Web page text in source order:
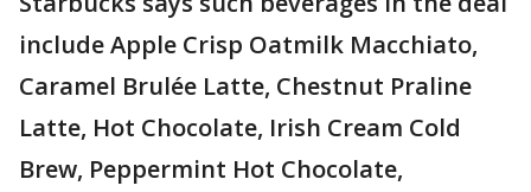
include Apple Crisp Oatmilk Macchiato,
Caramel Brulée Latte, Chestnut Praline
Latte, Hot Chocolate, Irish Cream Cold
Brew, Peppermint Hot Chocolate,